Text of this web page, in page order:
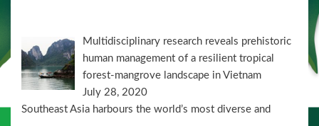
Multidisciplinary research reveals prehistoric
human management of a resilient tropical
forest-mangrove landscape in Vietnam
July 28, 2020
Southeast Asia harbours the world’s most diverse and